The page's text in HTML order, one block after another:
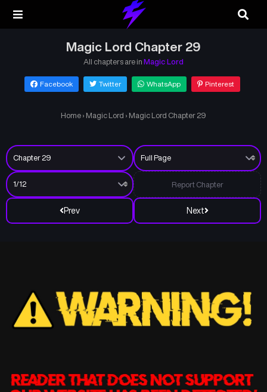
Magic Lord Chapter 29
All chapters are in Magic Lord
Facebook Twitter WhatsApp Pinterest
Home › Magic Lord › Magic Lord Chapter 29
Prev Next
Report Chapter